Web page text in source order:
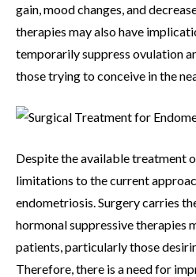
gain, mood changes, and
therapies may also have
temporarily suppress ovulation
those trying to conceive in the
Despite the available treatment
limitations to the current
endometriosis. Surgery carries
hormonal suppressive therapies
patients, particularly those
Therefore, there is a need for